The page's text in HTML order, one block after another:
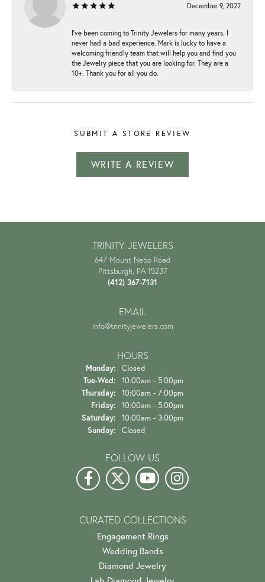
December 9, 2022
I've been coming to Trinity Jewelers for many years. I
never had a bad experience. Mark is lucky to have a
welcoming friendly team that will help you and find you
the Jewelry piece that you are looking for. They are a
10+. Thank you for all you do.
SUBMIT A STORE REVIEW
WRITE A REVIEW
TRINITY JEWELERS
647 Mount Nebo Road
Pittsburgh, PA 15237
(412) 367-7131
EMAIL
info@trinityjewelers.com
HOURS
Monday: Closed
Tue-Wed: Tuesday - Wednesday:
10:00am - 5:00pm
Thursday: 10:00am - 7:00pm
Friday: 10:00am - 5:00pm
Saturday: 10:00am - 3:00pm
Sunday: Closed
FOLLOW US
CURATED COLLECTIONS
Engagement Rings
Wedding Bands
Diamond Jewelry